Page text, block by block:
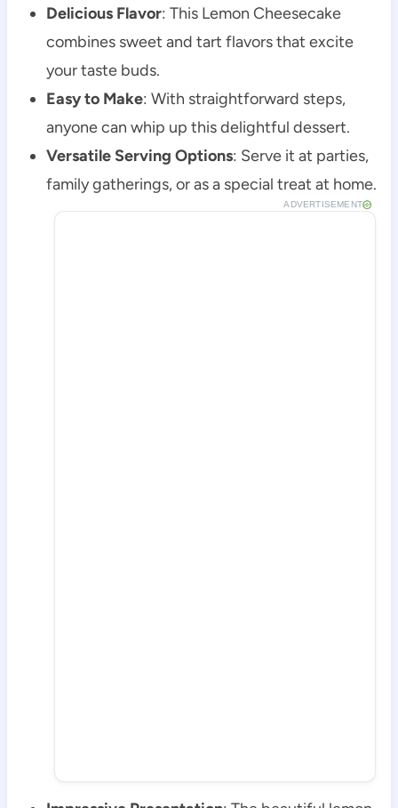
Delicious Flavor: This Lemon Cheesecake
combines sweet and tart flavors that excite
your taste buds.
Easy to Make: With straightforward steps,
anyone can whip up this delightful dessert.
Versatile Serving Options: Serve it at parties,
family gatherings, or as a special treat at home.
ADVERTISEMENT